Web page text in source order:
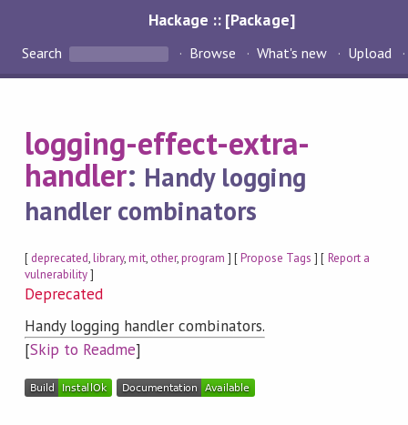
Hackage :: [Package]
Search Browse What's new Upload
logging-effect-extra-
handler: Handy logging
handler combinators
[ deprecated,library,mit, other,program ] [Propose Tags ] [ Report a
vulnerability]
Deprecated
Handy logging handler combinators.
[Skip to Readme]